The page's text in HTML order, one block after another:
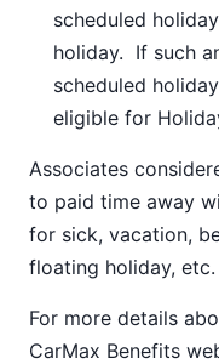
scheduled
holiday. If such
scheduled
eligible for
Associates
to paid time away
for sick, vacation,
floating holiday,
For more details
CarMax Benefits